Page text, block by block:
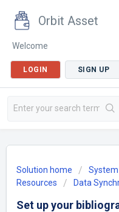
Orbit Asset
Welcome
LOGIN SIGN UP
Solution home
Resources
Data
Set up your